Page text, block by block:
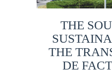
THE
THE
DE